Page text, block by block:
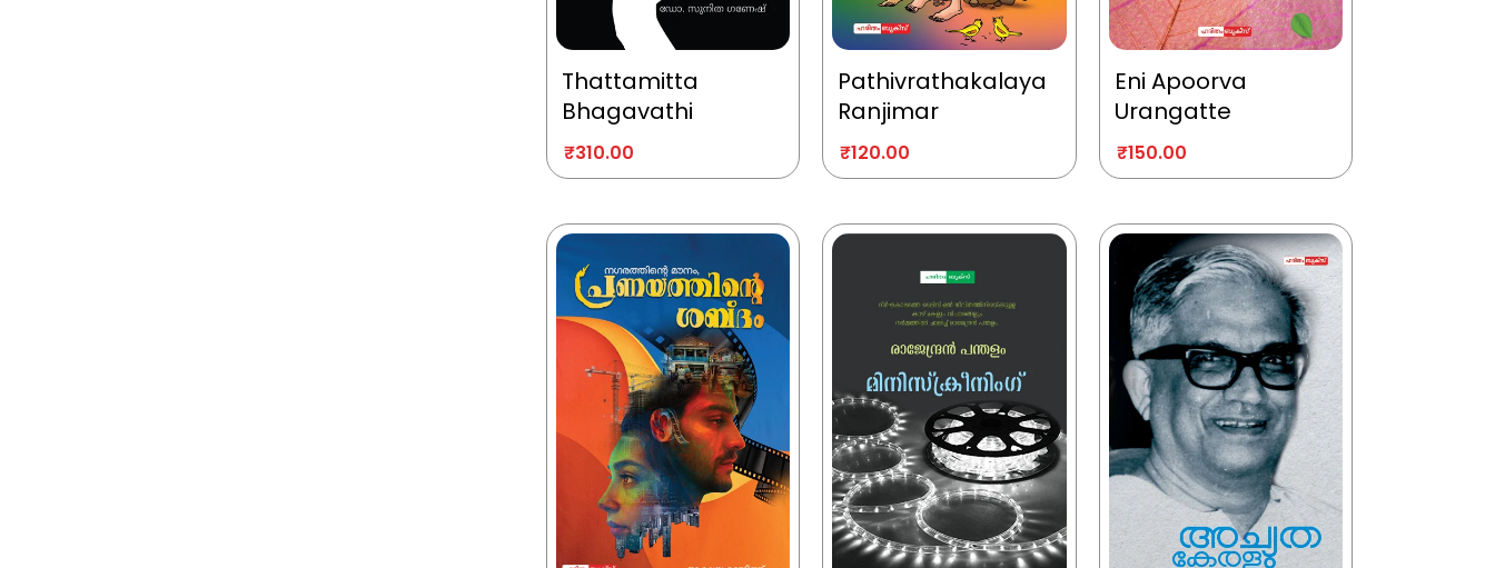
Thattamitta
Bhagavathi
₹310.00
Pathivrathakalaya
Ranjimar
₹120.00
Eni Apoorva
Urangatte
₹150.00